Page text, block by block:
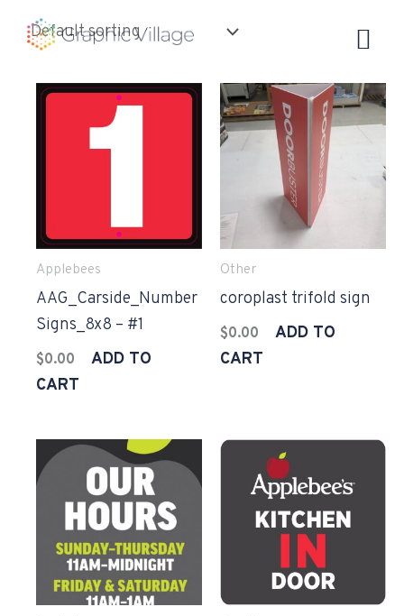
Applebees
AAG_Carside_Number
Signs_8x8 – #1
$0.00
ADD TO
CART
Other
coroplast trifold sign
$0.00
ADD TO
CART